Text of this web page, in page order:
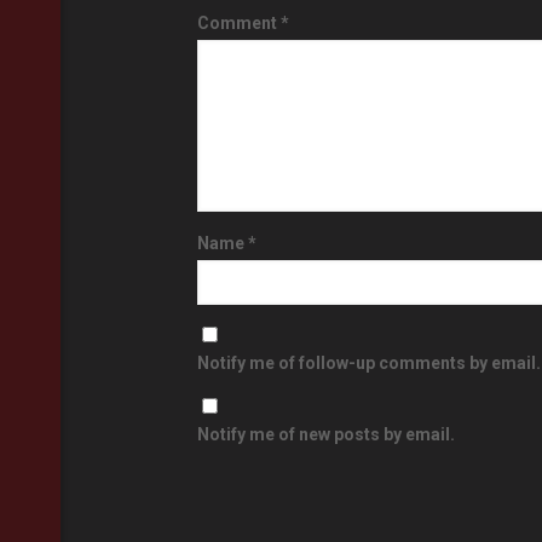
Comment *
Name*
Notify me of follow-up comments by email.
Notify me of new posts by email.